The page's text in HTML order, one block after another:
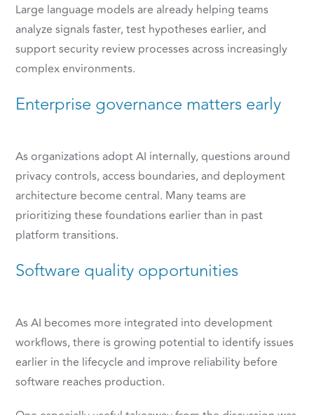
Large language models are already helping teams
analyze signals faster, test hypotheses earlier, and
support security review processes across increasingly
complex environments.
Enterprise governance matters early
As organizations adopt AI internally, questions around
privacy controls, access boundaries, and deployment
architecture become central. Many teams are
prioritizing these foundations earlier than in past
platform transitions.
Software quality opportunities
As AI becomes more integrated into development
workflows, there is growing potential to identify issues
earlier in the lifecycle and improve reliability before
software reaches production.